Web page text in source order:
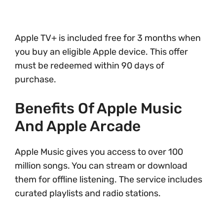
Apple TV+ is included free for 3 months when
you buy an eligible Apple device. This offer
must be redeemed within 90 days of
purchase.
Benefits Of Apple Music
And Apple Arcade
Apple Music gives you access to over 100
million songs. You can stream or download
them for offline listening. The service includes
curated playlists and radio stations.